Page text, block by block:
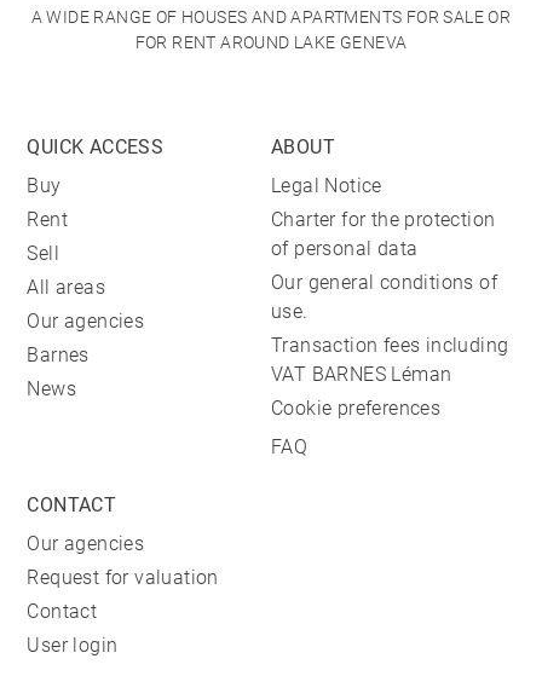
A WIDE RANGE OF HOUSES AND APARTMENTS FOR SALE OR
FOR RENT AROUND LAKE GENEVA
QUICK ACCESS
Buy
Rent
Sell
All areas
Our agencies
Barnes
News
ABOUT
Legal Notice
Charter for the protection
of personal data
Our general conditions of
use.
Transaction fees including
VAT BARNES Léman
Cookie preferences
FAQ
CONTACT
Our agencies
Request for valuation
Contact
User login